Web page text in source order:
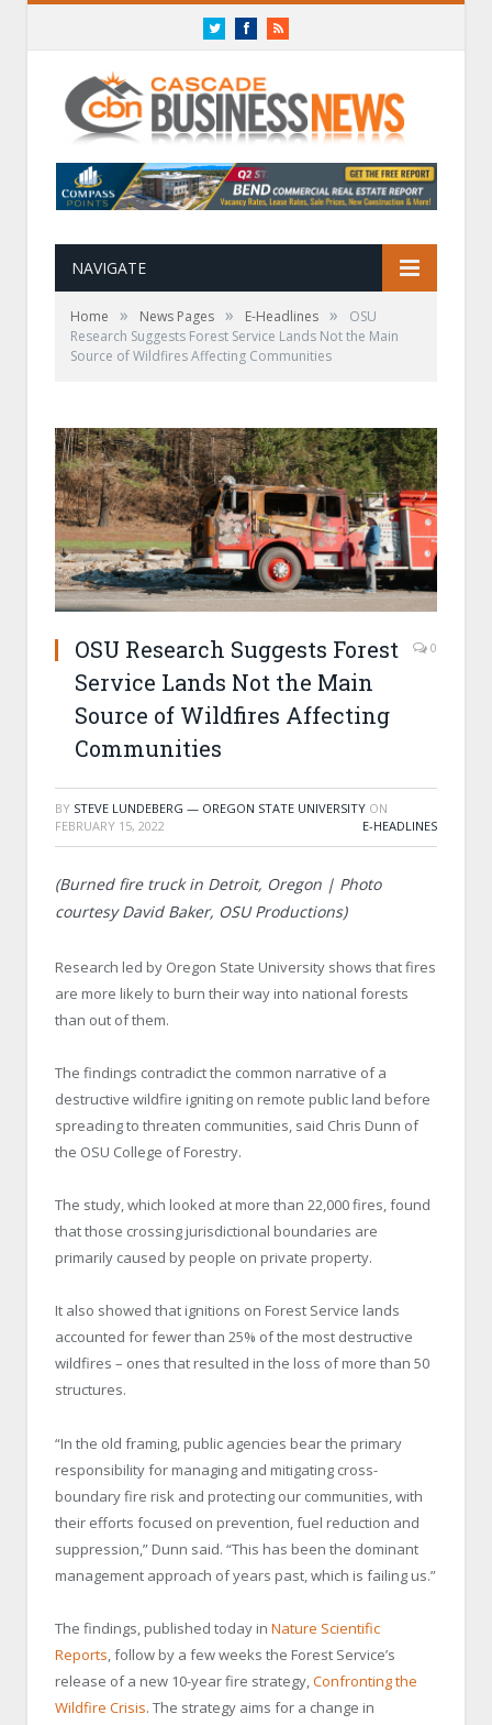
TwitterFacebookRSS
NAVIGATE
Home » News Pages » E-Headlines »
OSU
Research Suggests Forest Service Lands Not the Main
Source of Wildfires Affecting Communities
OSU Research Suggests Forest
Service Lands Not the Main
Source of Wildfires Affecting
Communities
0
BY STEVE LUNDEBERG — OREGON STATE UNIVERSITY ON
FEBRUARY 15, 2022
E-HEADLINES
(Burned fire truck in Detroit, Oregon | Photo
courtesy David Baker, OSU Productions)
Research led by Oregon State University shows that fires
are more likely to burn their way into national forests
than out of them.
The findings contradict the common narrative of a
destructive wildfire igniting on remote public land before
spreading to threaten communities, said Chris Dunn of
the OSU College of Forestry.
The study, which looked at more than 22,000 fires, found
that those crossing jurisdictional boundaries are
primarily caused by people on private property.
It also showed that ignitions on Forest Service lands
accounted for fewer than 25% of the most destructive
wildfires – ones that resulted in the loss of more than 50
structures.
“In the old framing, public agencies bear the primary
responsibility for managing and mitigating cross-
boundary fire risk and protecting our communities, with
their efforts focused on prevention, fuel reduction and
suppression,” Dunn said. “This has been the dominant
management approach of years past, which is failing us.”
The findings, published today in Nature Scientific
Reports, follow by a few weeks the Forest Service’s
release of a new 10-year fire strategy,Confronting the
Wildfire Crisis. The strategy aims for a change in